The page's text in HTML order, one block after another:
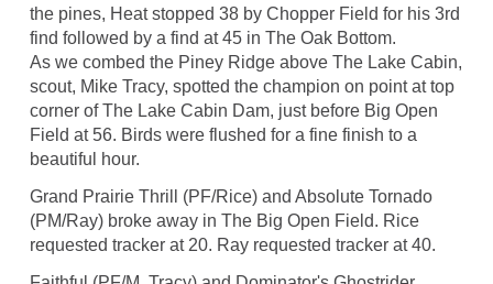
the pines, Heat stopped 38 by Chopper Field for his 3rd
find followed by a find at 45 in The Oak Bottom.
As we combed the Piney Ridge above The Lake Cabin,
scout, Mike Tracy, spotted the champion on point at top
corner of The Lake Cabin Dam, just before Big Open
Field at 56. Birds were flushed for a fine finish to a
beautiful hour.
Grand Prairie Thrill (PF/Rice) and Absolute Tornado
(PM/Ray) broke away in The Big Open Field. Rice
requested tracker at 20. Ray requested tracker at 40.